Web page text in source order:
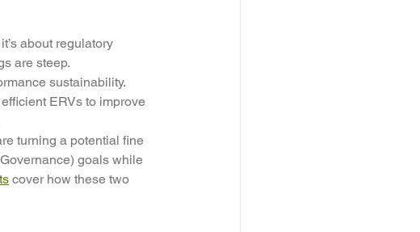
about regulatory
are steep.
sustainability.
ERVs to improve
turning a potential fine
goals while
cover how these two